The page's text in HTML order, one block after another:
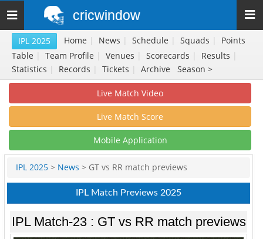
Toggle
navigation
cricwindow
IPL 2025 Home | News | Schedule | Squads |
Points
Table | Team Profile | Venues | Scorecards | Results |
Statistics
Records Tickets Archive Season >
Live Match Video
Live Match Score
Mobile Application
IPL 2025 > News > GT vs RR match previews
IPL Match Previews 2025
IPL Match-23 : GT vs RR match previews